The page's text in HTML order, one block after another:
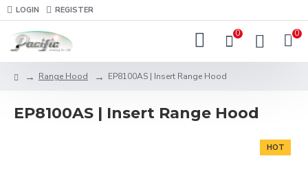
LOGIN REGISTER
0 0
Range Hood EP8100AS | Insert Range Hood
EP8100AS | Insert Range Hood
HOT